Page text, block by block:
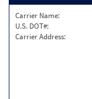
Carrier Name:
U.S. DOT#:
Carrier Address: